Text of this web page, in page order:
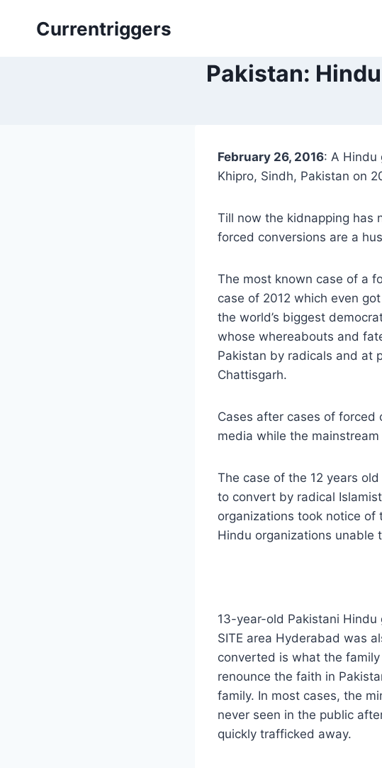
Currentriggers
Pakistan:
February 26, 2016: A Hindu
Khipro, Sindh, Pakistan on
Till now the kidnapping has
forced conversions are a
The most known case of a
case of 2012 which even
the world’s biggest
whose whereabouts and
Pakistan by radicals and at
Chattisgarh.
Cases after cases of forced
media while the
The case of the 12 years
to convert by radical
organizations took notice of
Hindu organizations unable
13-year-old Pakistani
SITE area Hyderabad was
converted is what the
renounce the faith in
family. In most cases, the
never seen in the public
quickly trafficked away.